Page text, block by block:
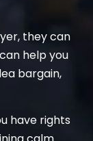
they can
help you
bargain,
have rights